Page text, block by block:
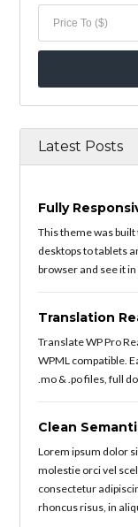
Latest Posts
Fully
This theme was
desktops to tablets
browser and see it in
Translation
Translate WP Pro
WPML compatible.
.mo & .po files, full
Clean
Lorem ipsum dolor
molestie orci vel
consectetur
rhoncus risus, in